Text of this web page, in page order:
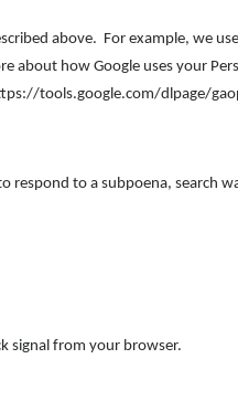
above. For example, we
about how Google uses your
tools.google.com/dlpage/
respond to a subpoena, search
signal from your browser.